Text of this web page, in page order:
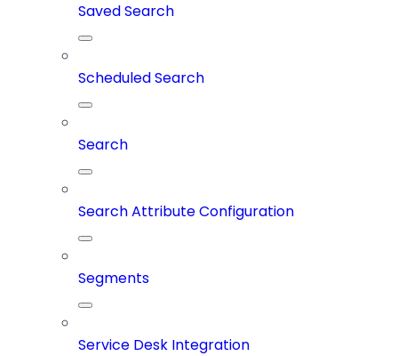
Saved Search
Scheduled Search
Search
Search Attribute Configuration
Segments
Service Desk Integration